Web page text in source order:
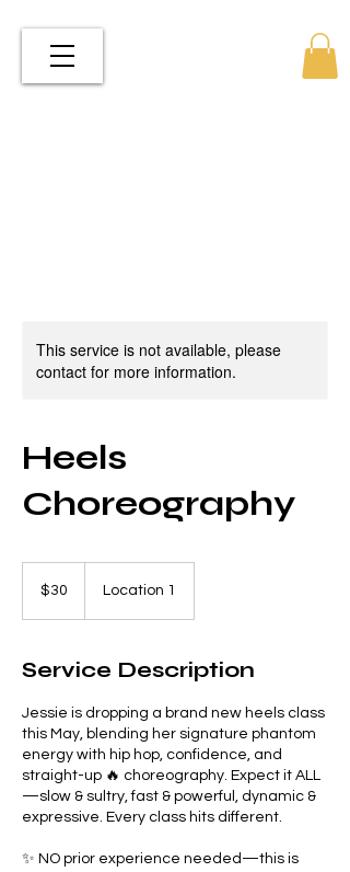
This service is not available, please
contact for more information.
Heels
Choreography
dollars$30 Location 1
Service Description
Jessie is dropping a brand new heels class
this May, blending her signature phantom
energy with hip hop, confidence, and
straight-up 🔥 choreography. Expect it ALL
—slow & sultry, fast & powerful, dynamic &
expressive. Every class hits different.
✨ NO prior experience needed—this is